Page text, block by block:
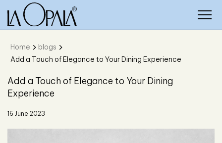
Home
blogs
Add a Touch of Elegance to Your Dining Experience
Add a Touch of Elegance to Your Dining
Experience
16 June 2023